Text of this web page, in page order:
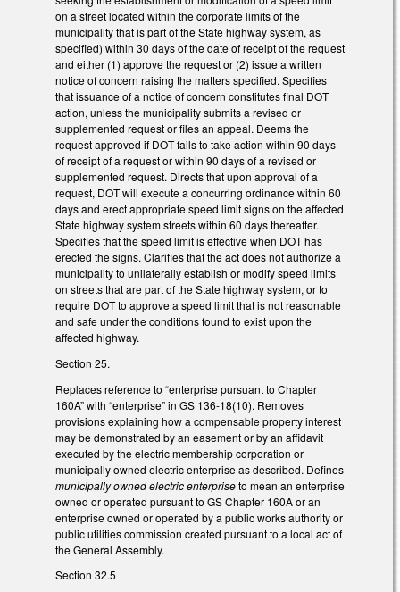
on a street located within the corporate limits of the
municipality that is part of the State highway system, as
specified) within 30 days of the date of receipt of the request
and either (1) approve the request or (2) issue a written
notice of concern raising the matters specified. Specifies
that issuance of a notice of concern constitutes final DOT
action, unless the municipality submits a revised or
supplemented request or files an appeal. Deems the
request approved if DOT fails to take action within 90 days
of receipt of a request or within 90 days of a revised or
supplemented request. Directs that upon approval of a
request, DOT will execute a concurring ordinance within 60
days and erect appropriate speed limit signs on the affected
State highway system streets within 60 days thereafter.
Specifies that the speed limit is effective when DOT has
erected the signs. Clarifies that the act does not authorize a
municipality to unilaterally establish or modify speed limits
on streets that are part of the State highway system, or to
require DOT to approve a speed limit that is not reasonable
and safe under the conditions found to exist upon the
affected highway.
Section 25.
Replaces reference to “enterprise pursuant to Chapter
160A” with “enterprise” in GS 136-18(10). Removes
provisions explaining how a compensable property interest
may be demonstrated by an easement or by an affidavit
executed by the electric membership corporation or
municipally owned electric enterprise as described. Defines
municipally owned electric enterpriseto mean an enterprise
owned or operated pursuant to GS Chapter 160A or an
enterprise owned or operated by a public works authority or
public utilities commission created pursuant to a local act of
the General Assembly.
Section 32.5